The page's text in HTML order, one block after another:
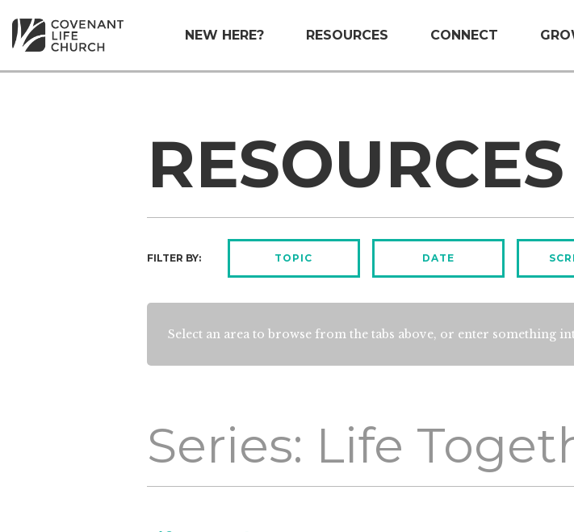
NEW HERE? RESOURCES CONNECT
RESOURCES
FILTER BY: TOPIC DATE
Select an area to browse from the tabs above, or enter something
Series: Life